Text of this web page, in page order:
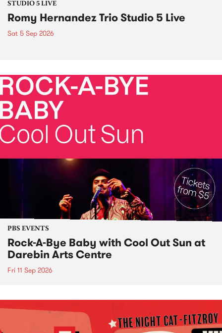
STUDIO 5 LIVE
Romy Hernandez Trio Studio 5 Live
Sat 5 Sep 2026
PBS EVENTS
Rock-A-Bye Baby with Cool Out Sun at
Darebin Arts Centre
Fri 11 Sep 2026